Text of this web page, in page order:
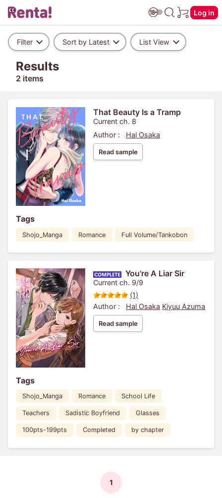
Log in
Filter Sort by Latest List View
Results
2 items
That Beauty Is a Tramp
Current ch. 8
Author :
Hal Osaka
Read sample
Tags
Shojo_Manga Romance Full Volume/Tankobon
You're A Liar Sir
Current ch. 9/9
(1)
Author :
Hal Osaka Kiyuu Azuma
Read sample
Tags
Shojo_Manga Romance School Life
Teachers Sadistic Boyfriend Glasses
100pts-199pts Completed by chapter
1